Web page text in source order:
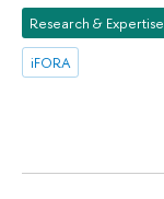
Research & Expertise
iFORA